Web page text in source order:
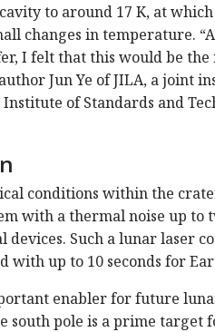
to around 17 K, at
changes in temperature.
I felt that this would be the
Jun Ye of JILA, a joint
of Standards and
conditions within the
with a thermal noise up to
Such a lunar laser
up to 10 seconds for
enabler for future
south pole is a prime target